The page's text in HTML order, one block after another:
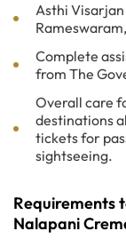
Asthi
Complete
from The
Overall care
destinations
tickets for
sightseeing.
Requirements
Nalapani